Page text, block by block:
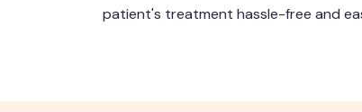
patient's treatment hassle-free and